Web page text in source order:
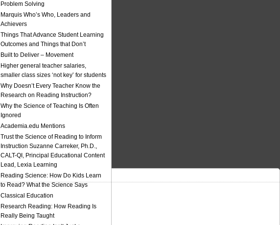
Problem Solving
Marquis Who’s Who, Leaders and
Achievers
Things That Advance Student Learning
Outcomes and Things that Don’t
Built to Deliver – Movement
Higher general teacher salaries,
smaller class sizes ‘not key’ for students
Why Doesn’t Every Teacher Know the
Research on Reading Instruction?
Why the Science of Teaching Is Often
Ignored
Academia.edu Mentions
Trust the Science of Reading to Inform
Instruction Suzanne Carreker, Ph.D.,
CALT-QI, Principal Educational Content
Lead, Lexia Learning
Reading Science: How Do Kids Learn
to Read? What the Science Says
Classical Education
Research Reading: How Reading Is
Really Being Taught